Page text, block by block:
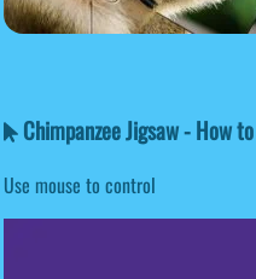
Chimpanzee Jigsaw - How
Use mouse to control